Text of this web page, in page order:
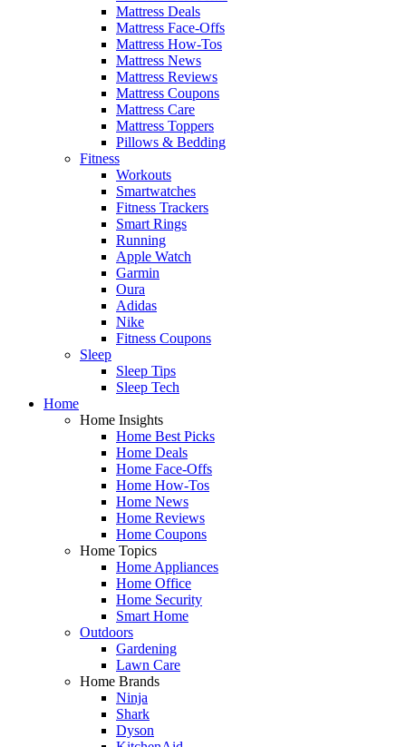
Mattress Deals
Mattress Face-Offs
Mattress How-Tos
Mattress News
Mattress Reviews
Mattress Coupons
Mattress Care
Mattress Toppers
Pillows & Bedding
Fitness
Workouts
Smartwatches
Fitness Trackers
Smart Rings
Running
Apple Watch
Garmin
Oura
Adidas
Nike
Fitness Coupons
Sleep
Sleep Tips
Sleep Tech
Home
Home Insights
Home Best Picks
Home Deals
Home Face-Offs
Home How-Tos
Home News
Home Reviews
Home Coupons
Home Topics
Home Appliances
Home Office
Home Security
Smart Home
Outdoors
Gardening
Lawn Care
Home Brands
Ninja
Shark
Dyson